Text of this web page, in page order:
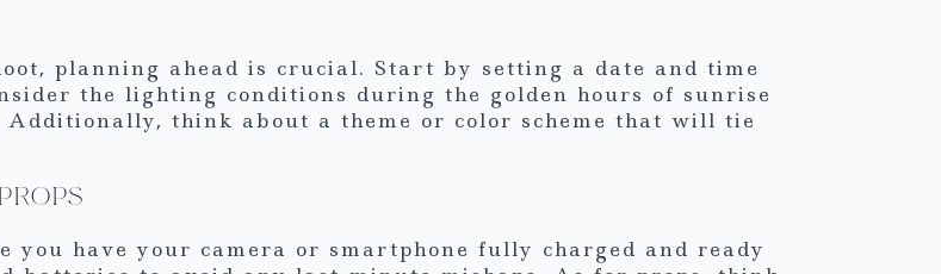
planning ahead is crucial. Start by setting a date and time
the lighting conditions during the golden hours of sunrise
think about a theme or color scheme that will tie
have your camera or smartphone fully charged and ready